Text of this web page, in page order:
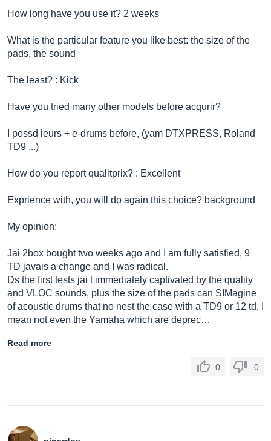
How long have you use it? 2 weeks
What is the particular feature you like best: the size of the
pads, the sound
The least? : Kick
Have you tried many other models before acqurir?
I possd ieurs + e-drums before, (yam DTXPRESS, Roland
TD9 ...)
How do you report qualitprix? : Excellent
Exprience with, you will do again this choice? background
My opinion:
Jai 2box bought two weeks ago and I am fully satisfied, 9
TD javais a change and I was radical.
Ds the first tests jai t immediately captivated by the quality
and VLOC sounds, plus the size of the pads can SIMagine
of acoustic drums that no nest the case with a TD9 or 12 td, I
mean not even the Yamaha which are deprec…
Read more
0 0